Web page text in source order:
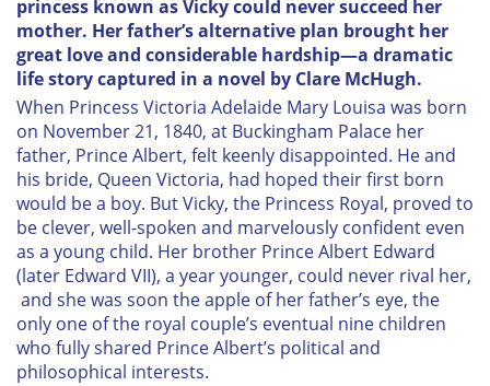
princess known as Vicky could never succeed her
mother. Her father’s alternative plan brought her
great love and considerable hardship—a dramatic
life story captured in a novel by Clare McHugh.
When Princess Victoria Adelaide Mary Louisa was born
on November 21, 1840, at Buckingham Palace her
father, Prince Albert, felt keenly disappointed. He and
his bride, Queen Victoria, had hoped their first born
would be a boy. But Vicky, the Princess Royal, proved to
be clever, well-spoken and marvelously confident even
as a young child. Her brother Prince Albert Edward
(later Edward VII), a year younger, could never rival her,
and she was soon the apple of her father’s eye, the
only one of the royal couple’s eventual nine children
who fully shared Prince Albert’s political and
philosophical interests.